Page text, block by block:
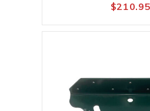
$210.95